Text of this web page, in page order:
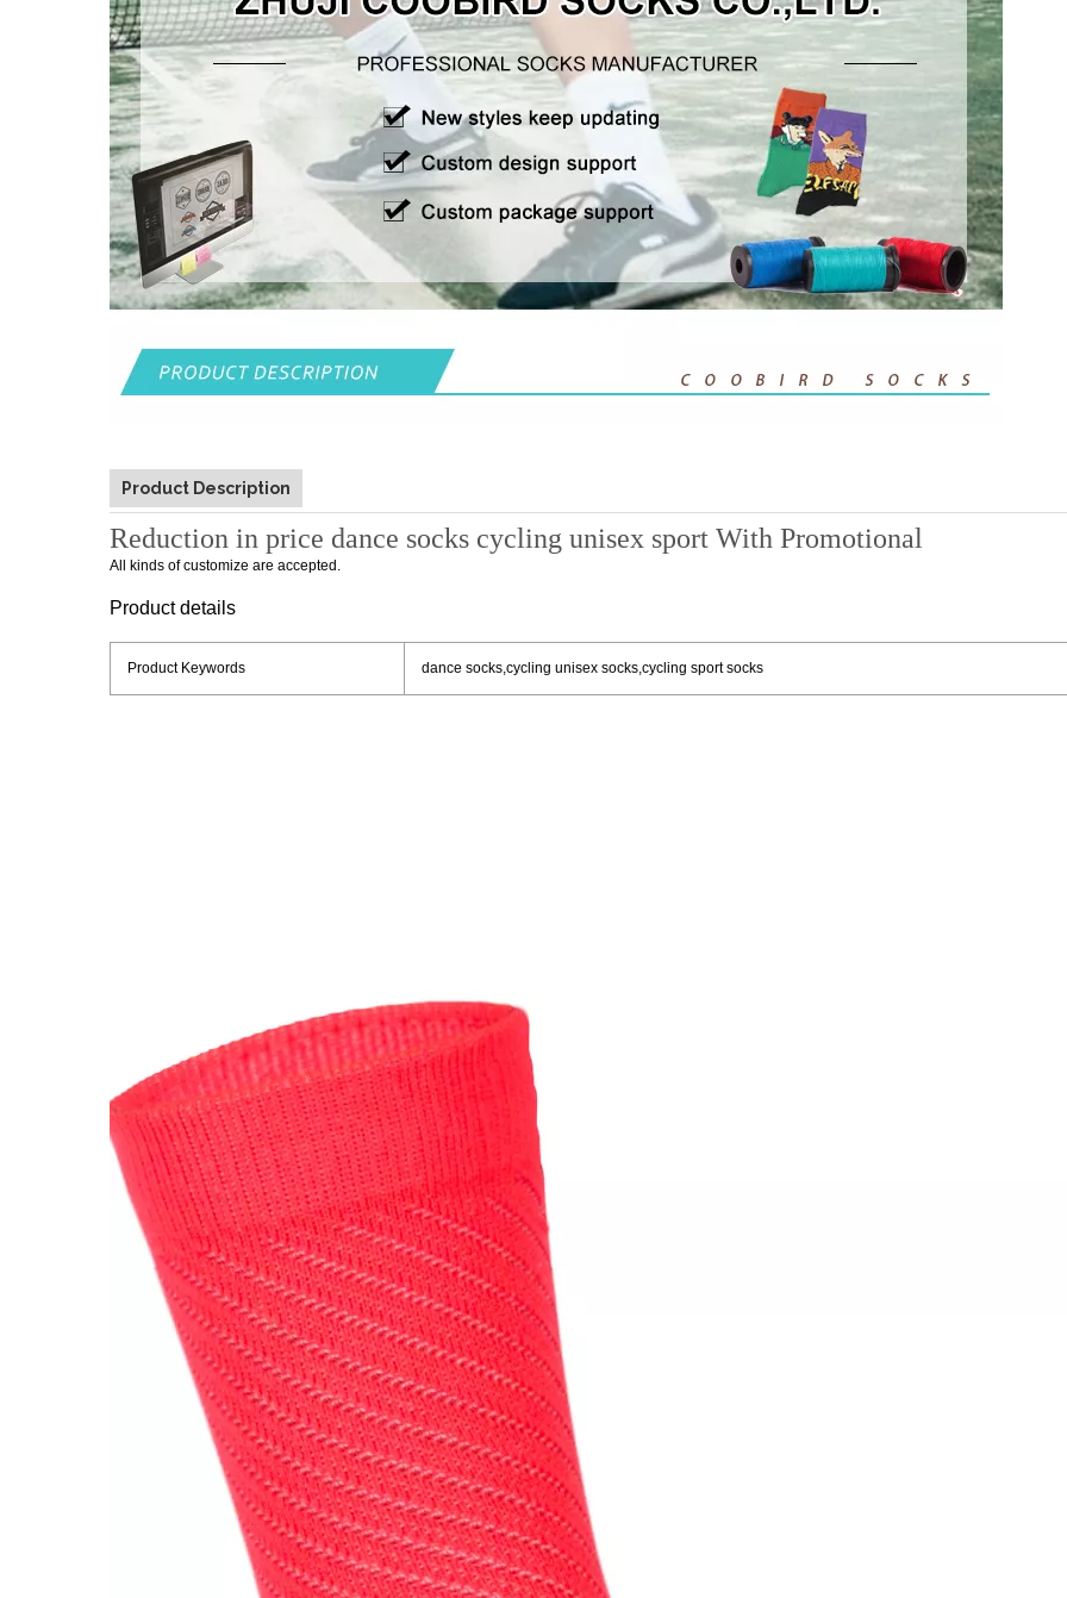
Product Description
Reduction in price dance socks cycling unisex sport With Promotional
All kinds of customize are accepted.
Product details
Product Keywords dance socks,cycling unisex socks,cycling sport socks